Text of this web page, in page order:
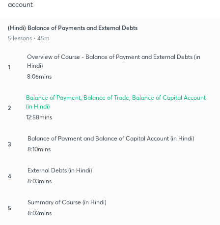
account
(Hindi) Balance of Payments and External Debts
5 lessons • 45m
1
Overview of Course - Balance of Payment and External Debts (in
Hindi)
8:06mins
2
Balance of Payment, Balance of Trade, Balance of Capital Account
(in Hindi)
12:58mins
3
Balance of Payment and Balance of Capital Account (in Hindi)
8:10mins
4
External Debts (in Hindi)
8:03mins
5
Summary of Course (in Hindi)
8:02mins